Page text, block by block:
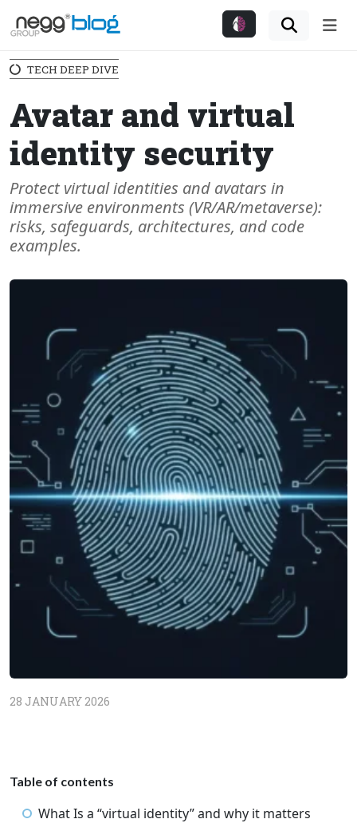
TECH DEEP DIVE
Avatar and virtual
identity security
Protect virtual identities and avatars in
immersive environments (VR/AR/metaverse):
risks, safeguards, architectures, and code
examples.
28 JANUARY 2026
Table of contents
What Is a “virtual identity” and why it matters